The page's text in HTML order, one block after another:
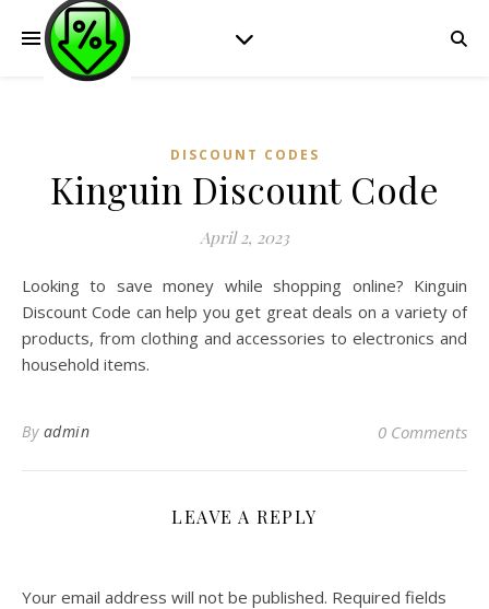
DISCOUNT CODES
Kinguin Discount Code
April 2, 2023
Looking to save money while shopping online? Kinguin
Discount Code can help you get great deals on a variety of
products, from clothing and accessories to electronics and
household items.
By admin 0 Comments
LEAVE A REPLY
Your email address will not be published. Required fields